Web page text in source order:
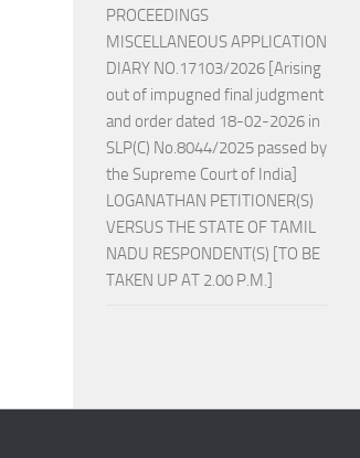
PROCEEDINGS
MISCELLANEOUS APPLICATION
DIARY NO.17103/2026 [Arising
out of impugned final judgment
and order dated 18-02-2026 in
SLP(C) No.8044/2025 passed by
the Supreme Court of India]
LOGANATHAN PETITIONER(S)
VERSUS THE STATE OF TAMIL
NADU RESPONDENT(S) [TO BE
TAKEN UP AT 2.00 P.M.]